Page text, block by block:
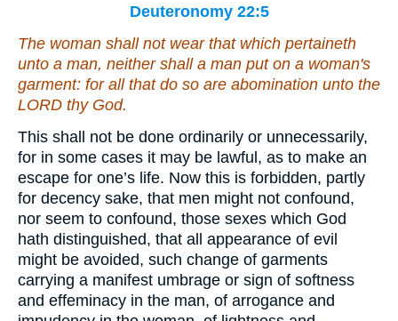
Deuteronomy 22:5
The woman shall not wear that which pertaineth
unto a man, neither shall a man put on a woman's
garment: for all that do so are abomination unto the
LORD thy God.
This shall not be done ordinarily or unnecessarily,
for in some cases it may be lawful, as to make an
escape for one’s life. Now this is forbidden, partly
for decency sake, that men might not confound,
nor seem to confound, those sexes which God
hath distinguished, that all appearance of evil
might be avoided, such change of garments
carrying a manifest umbrage or sign of softness
and effeminacy in the man, of arrogance and